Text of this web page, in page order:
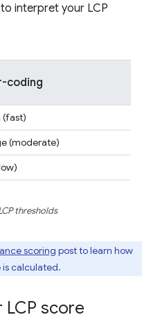
interpret your LCP
coding
(fast)
(moderate)
thresholds
scoring post to learn how
calculated.
score